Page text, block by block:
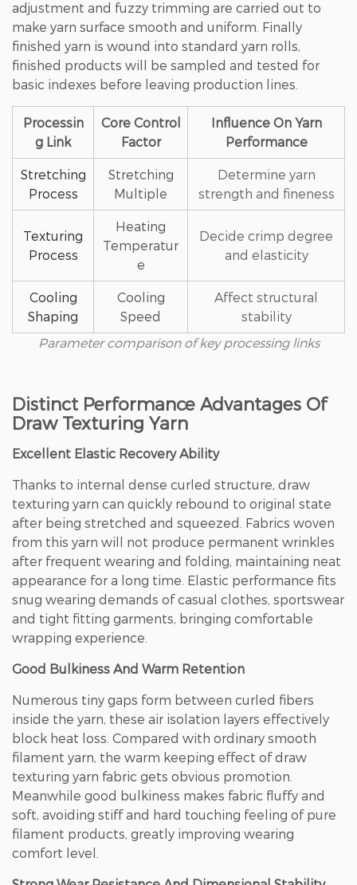
adjustment and fuzzy trimming are carried out to
make yarn surface smooth and uniform. Finally
finished yarn is wound into standard yarn rolls,
finished products will be sampled and tested for
basic indexes before leaving production lines.
Parameter comparison of key processing links
Processin
g Link
Core Control
Factor
Influence On Yarn
Performance
Stretching
Process
Stretching
Multiple
Determine yarn
strength and fineness
Texturing
Process
Heating
Temperatur
e
Decide crimp degree
and elasticity
Cooling
Shaping
Cooling
Speed
Affect structural
stability
Distinct Performance Advantages Of
Draw Texturing Yarn
Excellent Elastic Recovery Ability
Thanks to internal dense curled structure, draw
texturing yarn can quickly rebound to original state
after being stretched and squeezed. Fabrics woven
from this yarn will not produce permanent wrinkles
after frequent wearing and folding, maintaining neat
appearance for a long time. Elastic performance fits
snug wearing demands of casual clothes, sportswear
and tight fitting garments, bringing comfortable
wrapping experience.
Good Bulkiness And Warm Retention
Numerous tiny gaps form between curled fibers
inside the yarn, these air isolation layers effectively
block heat loss. Compared with ordinary smooth
filament yarn, the warm keeping effect of draw
texturing yarn fabric gets obvious promotion.
Meanwhile good bulkiness makes fabric fluffy and
soft, avoiding stiff and hard touching feeling of pure
filament products, greatly improving wearing
comfort level.